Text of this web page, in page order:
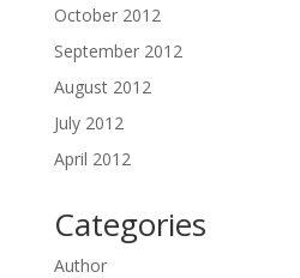
October 2012
September 2012
August 2012
July 2012
April 2012
Categories
Author